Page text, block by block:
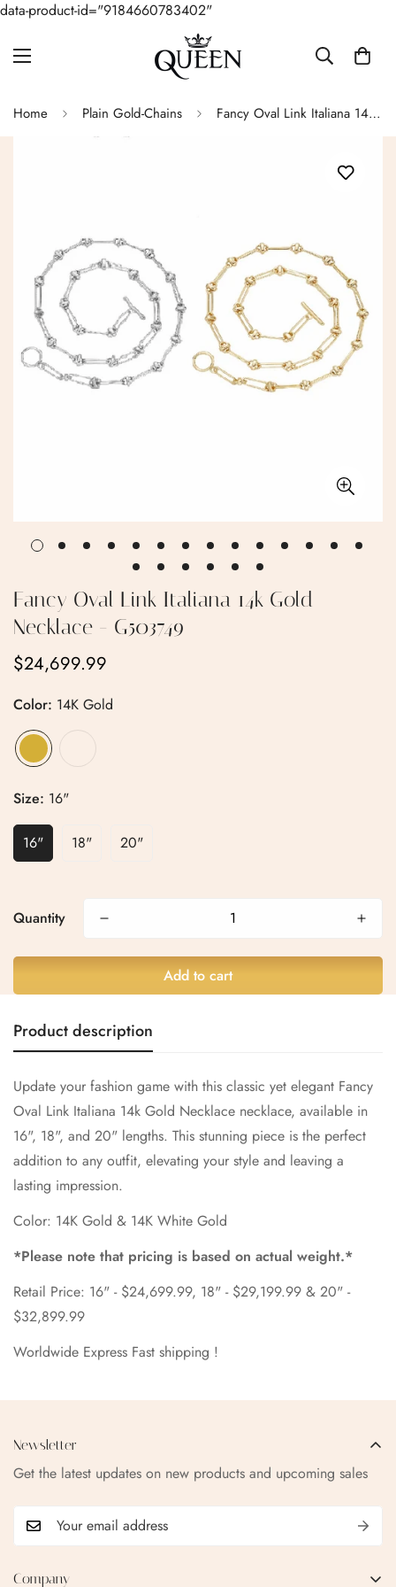
data-product-id="9184660783402"
Home Plain Gold-Chains Fancy Oval Link Italiana 14k Gold Necklace - G503749
Fancy Oval Link Italiana 14k Gold
Necklace - G503749
Regular
$24,699.99
Color: 14K Gold
Size: 16"
16" 18" 20"
Quantity
Add to cart
Product description
Update your fashion game with this classic yet elegant Fancy
Oval Link Italiana 14k Gold Necklace necklace, available in
16", 18", and 20" lengths. This stunning piece is the perfect
addition to any outfit, elevating your style and leaving a
lasting impression.
Color: 14K Gold & 14K White Gold
*Please note that pricing is based on actual weight.*
Retail Price: 16" - $24,699.99, 18" - $29,199.99 & 20" -
$32,899.99
Worldwide Express Fast shipping !
Company
Newsletter
Get the latest updates on new products and upcoming sales
Are you 18 years old or older?
No, I'm not Yes, I am